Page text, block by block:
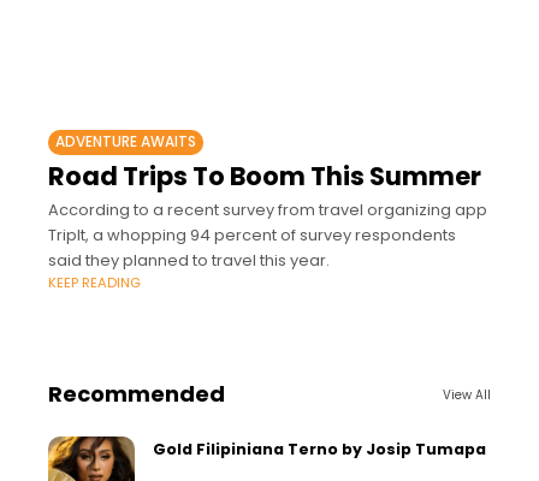
ADVENTURE AWAITS
Road Trips To Boom This Summer
According to a recent survey from travel organizing app
TripIt, a whopping 94 percent of survey respondents
said they planned to travel this year.
KEEP READING
Recommended View All
Gold Filipiniana Terno by Josip Tumapa